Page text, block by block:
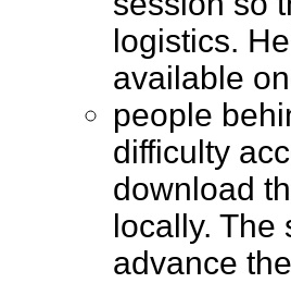
logistics.
available
people
difficulty
download
locally.
advance